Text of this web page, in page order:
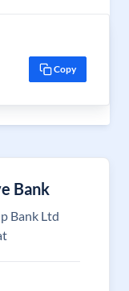
Copy
Bank
Bank Ltd